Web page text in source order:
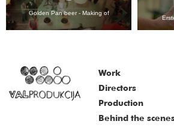
Golden Pan beer - Making of
Work
Directors
Production
Behind the